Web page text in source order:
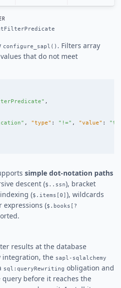
configure_sapl() . Filters array
that do not meet
,
, "type" : "!=" , "value" :
simple dot-notation paths
descent ($..ssn), bracket
($.items[0] ), wildcards
expressions ($.books[?
results at the database
integration, the sapl-sqlalchemy
sql:queryRewriting obligation and
before it reaches the